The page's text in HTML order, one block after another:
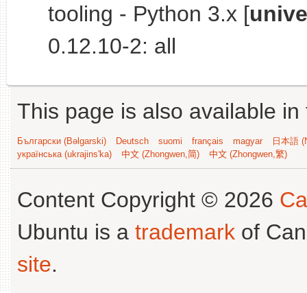
tooling - Python 3.x [
0.12.10-2: all
This page is also available
Български (Bəlgarski) Deutsch suomi français magyar
日本語
українська (ukrajins'ka)
中文 (Zhongwen,简) 中文 (Zhongwen,繁)
Content Copyright © 2026
Ubuntu is a trademark of
site.